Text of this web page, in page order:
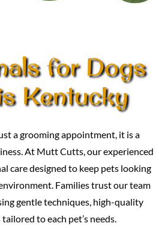
for Dogs
Kentucky
a grooming appointment, it is a
At Mutt Cutts, our experienced
care designed to keep pets looking
Families trust our team
gentle techniques, high-quality
to each pet’s needs.